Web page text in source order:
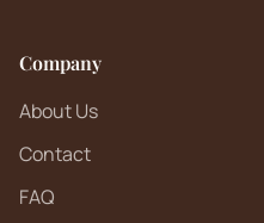
Company
About Us
Contact
FAQ